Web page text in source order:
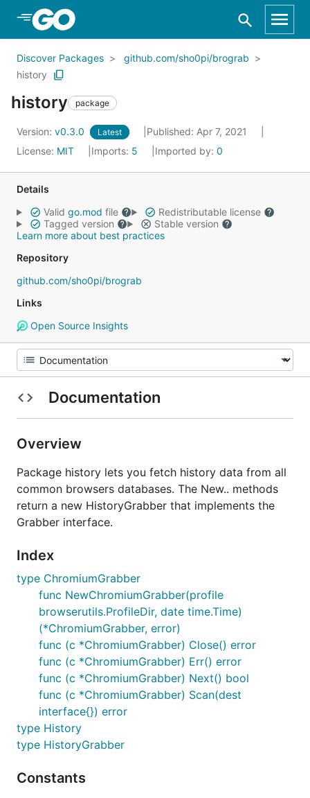
Skip to Main Content
Discover Packages
github.com/sho0pi/brograb
history
history package
Version: v0.3.0 Latest
Published: Apr 7, 2021
License: MIT Imports: 5 Imported by: 0
Details
Valid go.mod file
Redistributable license
Tagged version
Stable version
Learn more about best practices
Repository
github.com/sho0pi/brograb
Links
Open Source Insights
Documentation
Overview
Package history lets you fetch history data from all
common browsers databases. The New.. methods
return a new HistoryGrabber that implements the
Grabber interface.
Index
type ChromiumGrabber
func NewChromiumGrabber(profile
browserutils.ProfileDir, date time.Time)
(*ChromiumGrabber, error)
func (c *ChromiumGrabber) Close() error
func (c *ChromiumGrabber) Err() error
func (c *ChromiumGrabber) Next() bool
func (c *ChromiumGrabber) Scan(dest
interface{}) error
type History
type HistoryGrabber
Constants